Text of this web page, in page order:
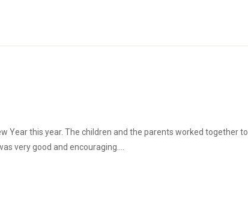
Year this year. The children and the parents worked together to
very good and encouraging....